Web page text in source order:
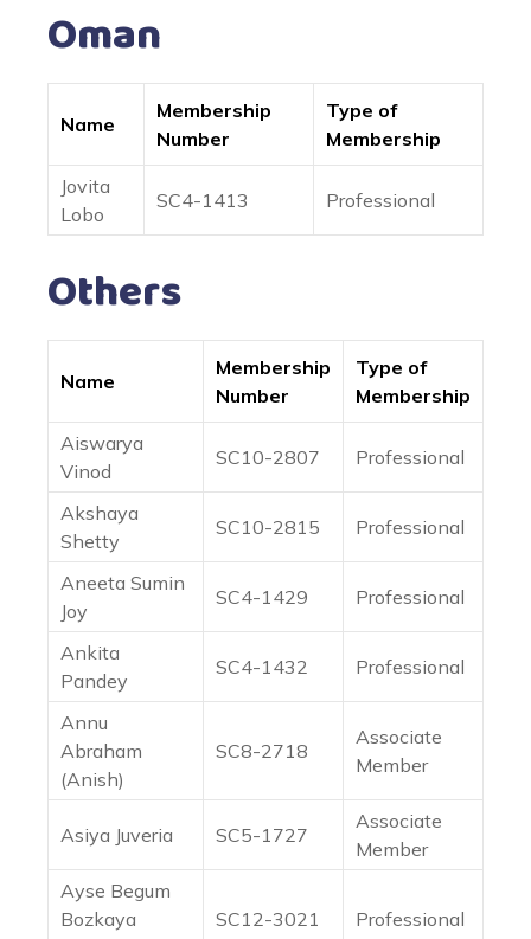
Oman
Name
Membership
Number
Type of
Membership
Jovita
Lobo
SC4-1413 Professional
Others
Name
Membership
Number
Type of
Membership
Aiswarya
Vinod
SC10-2807 Professional
Akshaya
Shetty
SC10-2815 Professional
Aneeta Sumin
Joy
SC4-1429 Professional
Ankita
Pandey
SC4-1432 Professional
Annu
Abraham
(Anish)
SC8-2718
Associate
Member
Asiya Juveria SC5-1727
Associate
Member
Ayse Begum
Bozkaya
SC12-3021 Professional